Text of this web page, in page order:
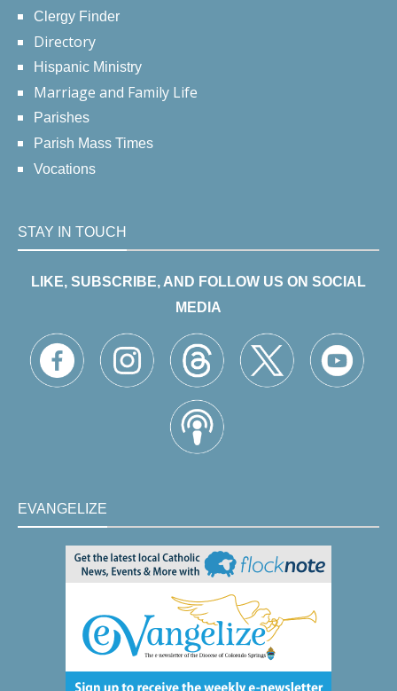
Clergy Finder
Directory
Hispanic Ministry
Marriage and Family Life
Parishes
Parish Mass Times
Vocations
STAY IN TOUCH
LIKE, SUBSCRIBE, AND FOLLOW US ON SOCIAL
MEDIA
EVANGELIZE